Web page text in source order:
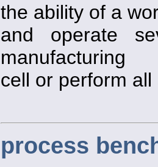
the ability of a
and operate
manufacturing
cell or perform
process